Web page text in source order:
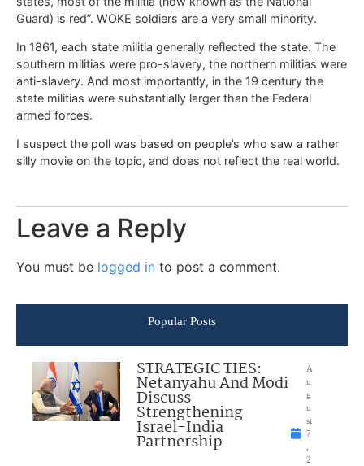
Guard) is red”. WOKE soldiers are a very small minority.
In 1861, each state militia generally reflected the state. The
southern militias were pro-slavery, the northern militias were
anti-slavery. And most importantly, in the 19 century the
state militias were substantially larger than the Federal
armed forces.
I suspect the poll was based on people’s who saw a rather
silly movie on the topic, and does not reflect the real world.
Leave a Reply
You must be logged in to post a comment.
Popular Posts
STRATEGIC TIES:
Netanyahu And Modi
Discuss
Strengthening
Israel-India
Partnership
A
u
g
u
st
7
,
2